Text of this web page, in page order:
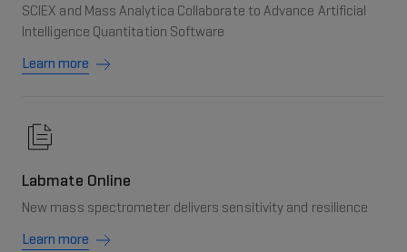
SCIEX and Mass Analytica Collaborate to Advance Artificial
Intelligence Quantitation Software
Learn more
Labmate Online
New mass spectrometer delivers sensitivity and resilience
Learn more